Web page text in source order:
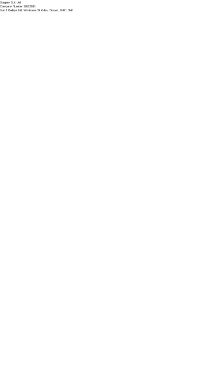
Surgery Suit Ltd
Company Number 16512180
Unit 1 Baileys Hill, Wimborne St Giles, Dorset, BH21 5NE